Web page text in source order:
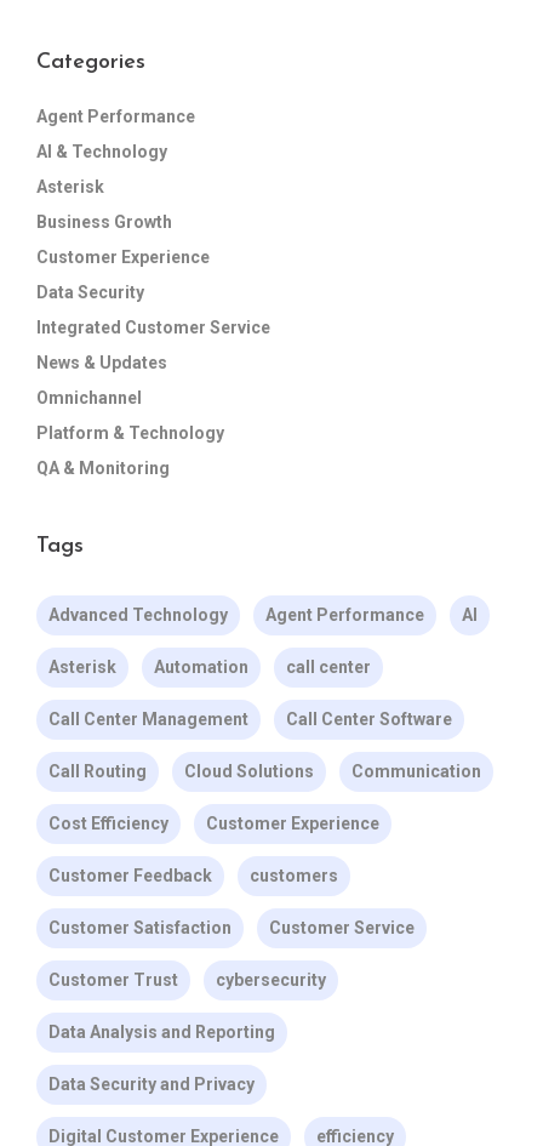
Categories
Agent Performance
AI & Technology
Asterisk
Business Growth
Customer Experience
Data Security
Integrated Customer Service
News & Updates
Omnichannel
Platform & Technology
QA & Monitoring
Tags
Advanced Technology Agent Performance AI
Asterisk Automation call center
Call Center Management Call Center Software
Call Routing Cloud Solutions Communication
Cost Efficiency Customer Experience
Customer Feedback customers
Customer Satisfaction Customer Service
Customer Trust cybersecurity
Data Analysis and Reporting
Data Security and Privacy
Digital Customer Experience efficiency